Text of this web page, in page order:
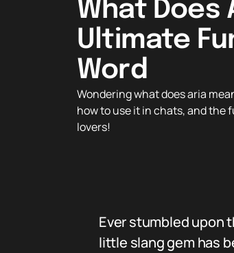
What Does
Ultimate
Word
Wondering what does aria
how to use it in chats, and the
lovers!
Ever stumbled upon
little slang gem has